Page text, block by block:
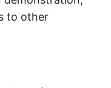
to other